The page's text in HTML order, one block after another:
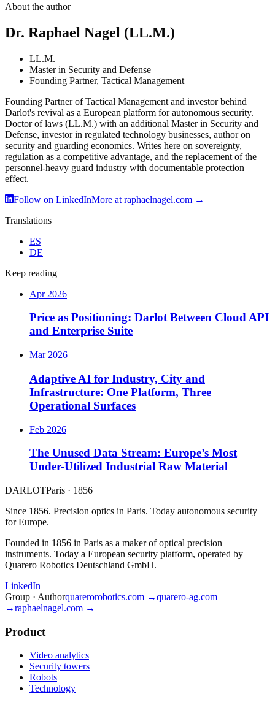
About the author
Dr. Raphael Nagel (LL.M.)
LL.M.
Master in Security and Defense
Founding Partner, Tactical Management
Founding Partner of Tactical Management and investor behind
Darlot's revival as a European platform for autonomous security.
Doctor of laws (LL.M.) with an additional Master in Security and
Defense, investor in regulated technology businesses, author on
security and guarding economics. Writes here on sovereignty,
regulation as a competitive advantage, and the replacement of the
personnel-heavy guard industry with documentable protection
effect.
Follow on LinkedInMore at raphaelnagel.com →
Translations
ES
DE
Keep reading
Apr 2026
Price as Positioning: Darlot Between Cloud API
and Enterprise Suite
Mar 2026
Adaptive AI for Industry, City and
Infrastructure: One Platform, Three
Operational Surfaces
Feb 2026
The Unused Data Stream: Europe’s Most
Under-Utilized Industrial Raw Material
DARLOTParis · 1856
Since 1856. Precision optics in Paris. Today autonomous security
for Europe.
Founded in 1856 in Paris as a maker of optical precision
instruments. Today a European security platform, operated by
Quarero Robotics Deutschland GmbH.
LinkedIn
Group · Authorquarerorobotics.com →quarero-ag.com
→raphaelnagel.com →
Product
Video analytics
Security towers
Robots
Technology